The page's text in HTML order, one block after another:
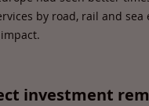
by road, rail and sea
investment